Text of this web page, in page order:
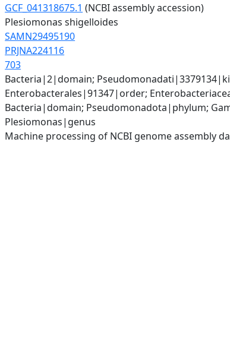
GCF_041318675.1 (NCBI assembly accession)
Plesiomonas shigelloides
SAMN29495190
PRJNA224116
703
Bacteria|2|domain;
Enterobacterales|91347|order;
Bacteria|domain; Pseudomonadota|phylum;
Plesiomonas|genus
Machine processing of NCBI genome assembly